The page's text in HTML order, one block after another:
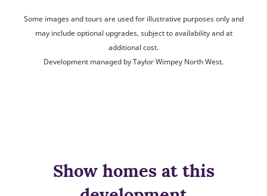
Some images and tours are used for illustrative purposes only and
may include optional upgrades, subject to availability and at
additional cost.
Development managed by Taylor Wimpey North West.
Show homes at this